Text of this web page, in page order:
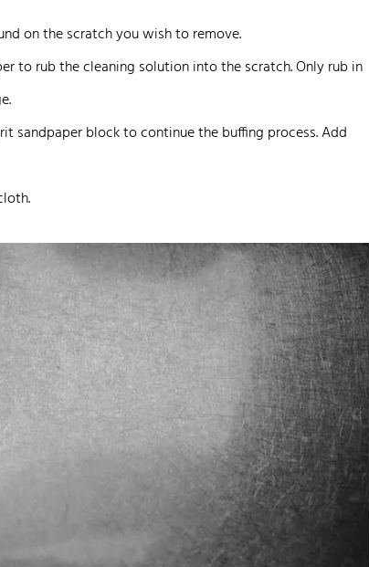
on the scratch you wish to remove.
to rub the cleaning solution into the scratch. Only rub in
sandpaper block to continue the buffing process. Add